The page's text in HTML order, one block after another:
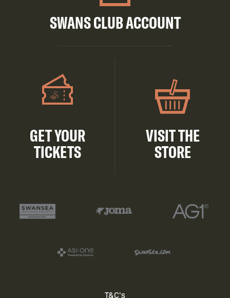
SWANS CLUB ACCOUNT
GET YOUR
TICKETS
VISIT THE
STORE
T&C's